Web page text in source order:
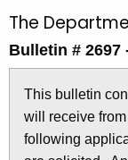
c
h
h
e
c
B
u
The
Bulletin # 2697
This bulletin
will receive
following